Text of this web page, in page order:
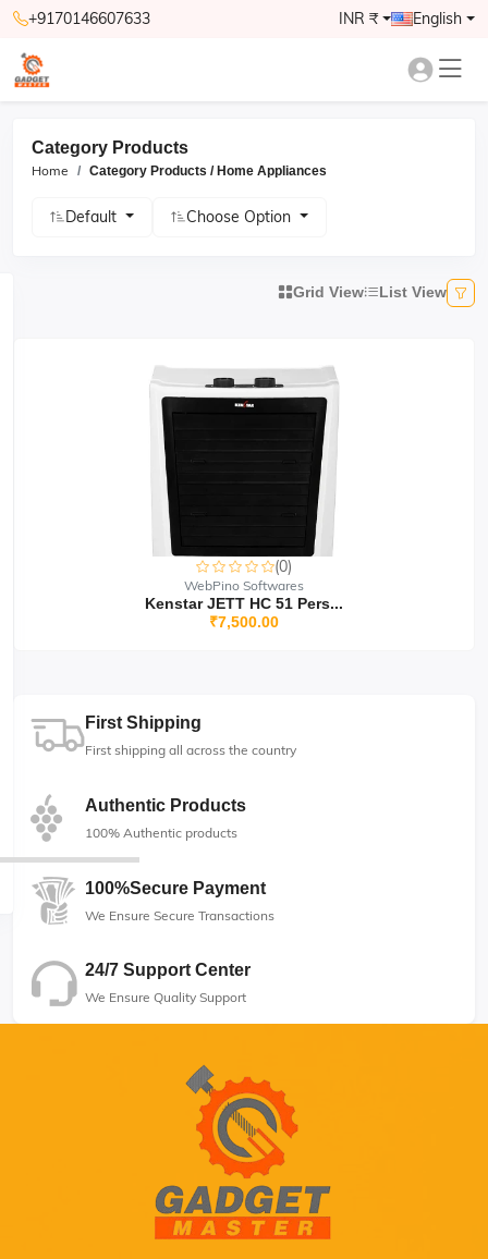
+9170146607633 INR ₹ English
Category Products
Home Category Products / Home Appliances
Default Choose Option
Grid View List View
(0)
WebPino Softwares
Kenstar JETT HC 51 Pers...
₹7,500.00
First Shipping
First shipping all across the country
Authentic Products
100% Authentic products
100%Secure Payment
We Ensure Secure Transactions
24/7 Support Center
We Ensure Quality Support